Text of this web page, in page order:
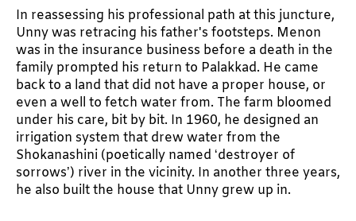
In reassessing his professional path at this juncture,
Unny was retracing his father's footsteps. Menon
was in the insurance business before a death in the
family prompted his return to Palakkad. He came
back to a land that did not have a proper house, or
even a well to fetch water from. The farm bloomed
under his care, bit by bit. In 1960, he designed an
irrigation system that drew water from the
Shokanashini (poetically named ‘destroyer of
sorrows’) river in the vicinity. In another three years,
he also built the house that Unny grew up in.